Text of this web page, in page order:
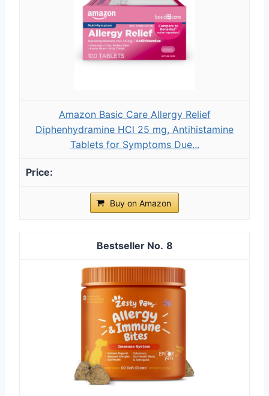
Amazon Basic Care Allergy Relief
Diphenhydramine HCl 25 mg, Antihistamine
Tablets for Symptoms Due...
Buy on Amazon
8